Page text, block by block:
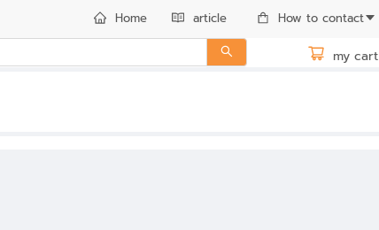
Home article How to contact
my cart